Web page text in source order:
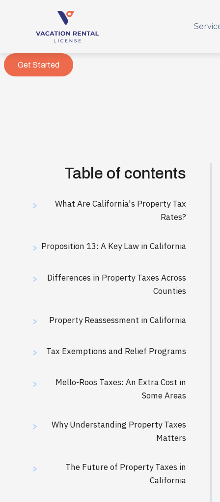
Get Started
Table of contents
>
What Are California's Property Tax
Rates?
> Proposition 13: A Key Law in California
>
Differences in Property Taxes Across
Counties
> Property Reassessment in California
> Tax Exemptions and Relief Programs
>
Mello-Roos Taxes: An Extra Cost in
Some Areas
>
Why Understanding Property Taxes
Matters
>
The Future of Property Taxes in
California